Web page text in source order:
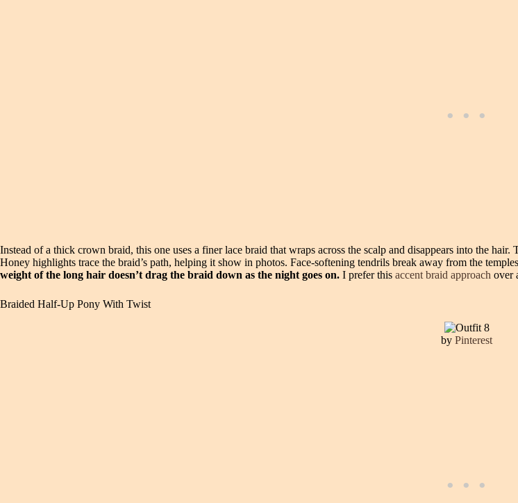
Instead of a thick crown braid, this one uses a finer lace braid that wraps across the scalp and disappears into the
Honey highlights trace the braid’s path, helping it show in photos. Face-softening tendrils break away from the
weight of the long hair doesn’t drag the braid down as the night goes on. I prefer this accent braid approach over
Braided Half-Up Pony With Twist
by Pinterest